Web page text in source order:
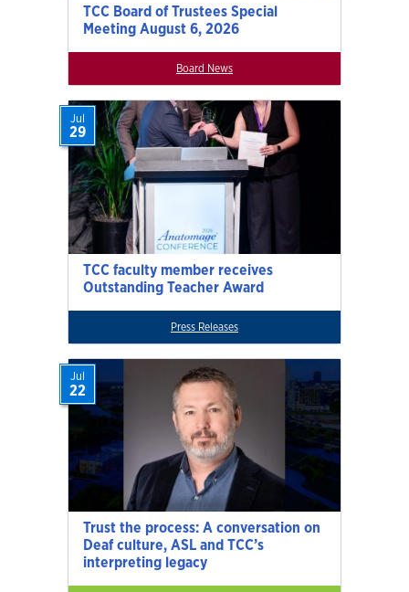
TCC Board of Trustees Special
Meeting August 6, 2026
Board News
TCC faculty member receives
Outstanding Teacher Award
Jul
29
Press Releases
Trust the process: A conversation on
Deaf culture, ASL and TCC’s
interpreting legacy
Jul
22